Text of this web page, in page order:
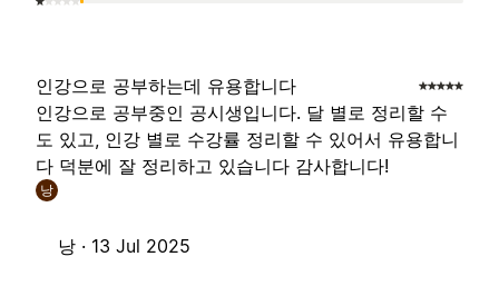
인강으로 공부하는데 유용합니다
인강으로 공부중인 공시생입니다. 달 별로 정리할 수
도 있고, 인강 별로 수강률 정리할 수 있어서 유용합니
다 덕분에 잘 정리하고 있습니다 감사합니다!
낭
낭 · 13 Jul 2025